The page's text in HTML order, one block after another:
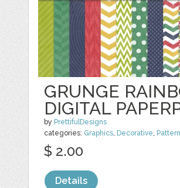
GRUNGE
DIGITAL
by PrettifulDesigns
categories: Graphics, Decorative,
$ 2.00
Details